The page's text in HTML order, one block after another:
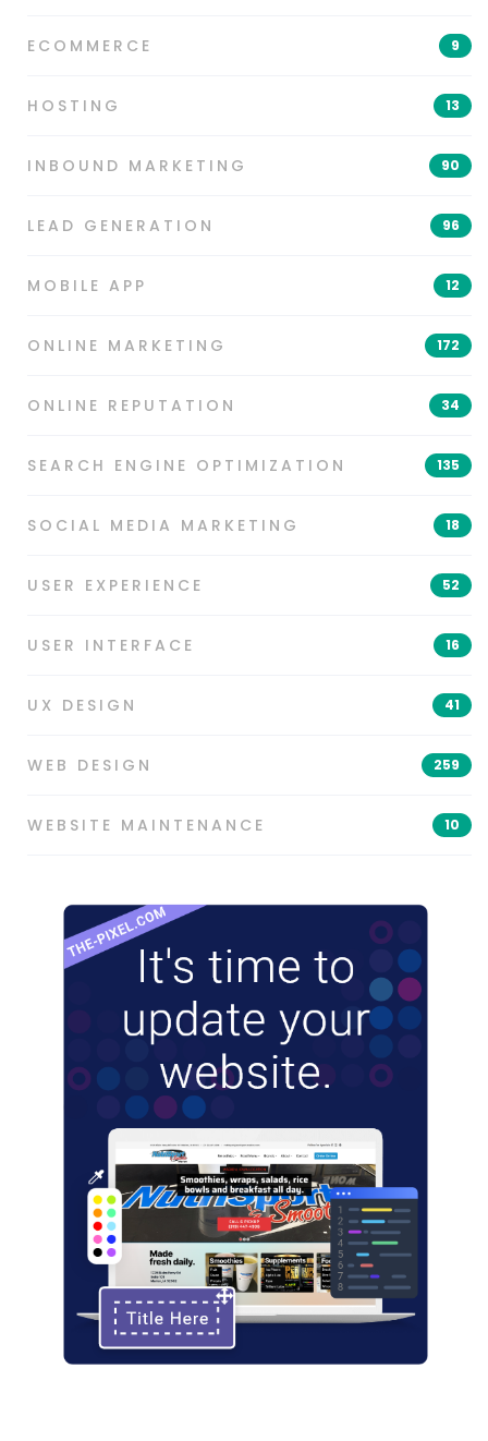
ECOMMERCE 9
HOSTING 13
INBOUND MARKETING 90
LEAD GENERATION 96
MOBILE APP 12
ONLINE MARKETING 172
ONLINE REPUTATION 34
SEARCH ENGINE OPTIMIZATION 135
SOCIAL MEDIA MARKETING 18
USER EXPERIENCE 52
USER INTERFACE 16
UX DESIGN 41
WEB DESIGN 259
WEBSITE MAINTENANCE 10